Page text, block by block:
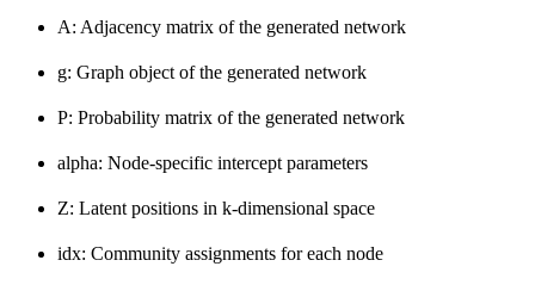
A: Adjacency matrix of the generated network
g: Graph object of the generated network
P: Probability matrix of the generated network
alpha: Node-specific intercept parameters
Z: Latent positions in k-dimensional space
idx: Community assignments for each node